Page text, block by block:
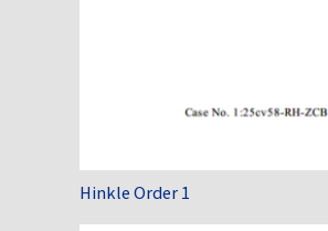
Hinkle Order 1